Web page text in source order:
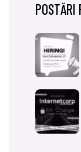
POSTĂRI